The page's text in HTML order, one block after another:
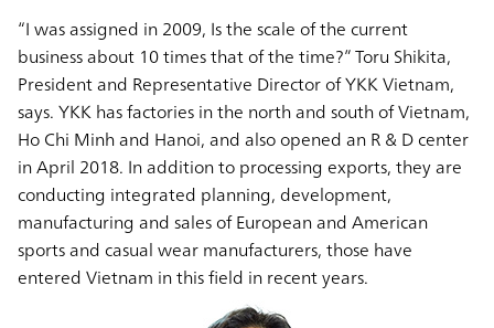
“I was assigned in 2009, Is the scale of the current
business about 10 times that of the time?” Toru Shikita,
President and Representative Director of YKK Vietnam,
says. YKK has factories in the north and south of Vietnam,
Ho Chi Minh and Hanoi, and also opened an R & D center
in April 2018. In addition to processing exports, they are
conducting integrated planning, development,
manufacturing and sales of European and American
sports and casual wear manufacturers, those have
entered Vietnam in this field in recent years.